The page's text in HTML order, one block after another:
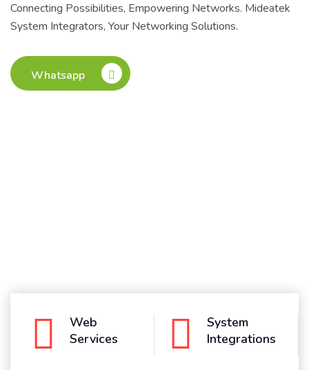
Connecting Possibilities, Empowering Networks. Mideatek
System Integrators, Your Networking Solutions.
Whatsapp
Web
Services
System
Integrations